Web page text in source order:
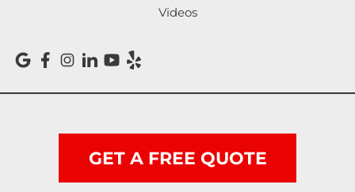
Videos
GET A FREE QUOTE